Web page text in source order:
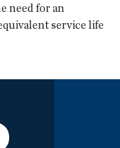
need for an
service life